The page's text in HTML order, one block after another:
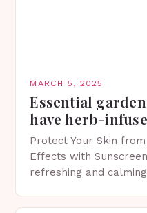
MARCH 5, 2025
Essential
have herb-
Protect Your Skin from
Effects with
refreshing and